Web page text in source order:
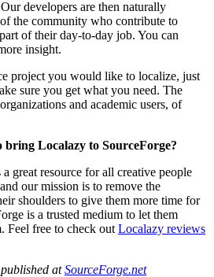
developers are then naturally
the community who contribute to
of their day-to-day job. You can
insight.
project you would like to localize, just
sure you get what you need. The
and academic users, of
bring Localazy to SourceForge?
great resource for all creative people
our mission is to remove the
shoulders to give them more time for
is a trusted medium to let them
Feel free to check out Localazy reviews
atSourceForge.net